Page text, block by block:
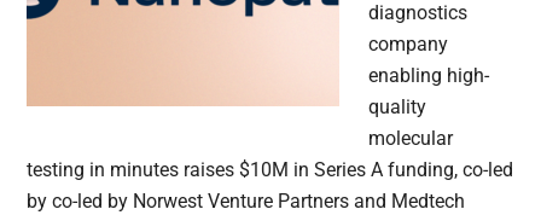
diagnostics
company
enabling high-
quality
molecular
testing in minutes raises $10M in Series A funding, co-led
by co-led by Norwest Venture Partners and Medtech